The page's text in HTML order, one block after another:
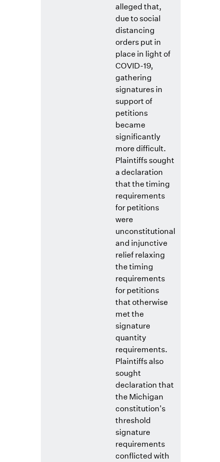
alleged that,
due to social
distancing
orders put in
place in light of
COVID-19,
gathering
signatures in
support of
petitions
became
significantly
more difficult.
Plaintiffs sought
a declaration
that the timing
requirements
for petitions
were
unconstitutional
and injunctive
relief relaxing
the timing
requirements
for petitions
that otherwise
met the
signature
quantity
requirements.
Plaintiffs also
sought
declaration that
the Michigan
constitution's
threshold
signature
requirements
conflicted with